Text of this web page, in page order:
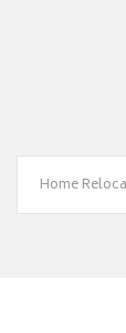
Home